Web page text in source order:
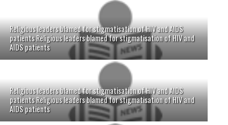
Religious leaders blamed for stigmatisation of HIV and AIDS
patients Religious leaders blamed for stigmatisation of HIV and
AIDS patients
Religious leaders blamed for stigmatisation of HIV and AIDS
patients Religious leaders blamed for stigmatisation of HIV and
AIDS patients